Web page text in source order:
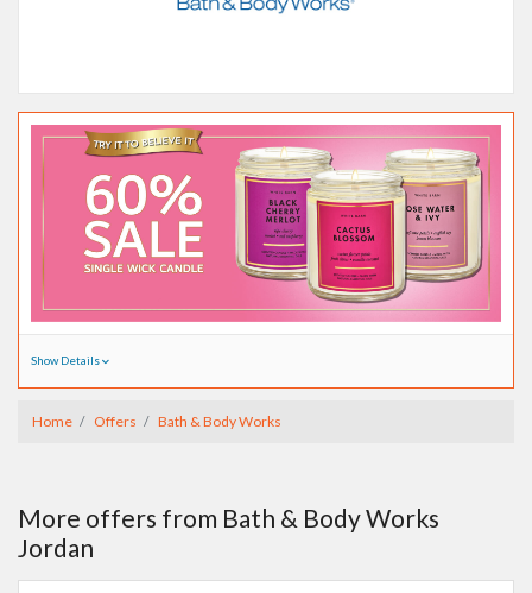
Show Details
Home Offers Bath & Body Works
More offers from Bath & Body Works
Jordan